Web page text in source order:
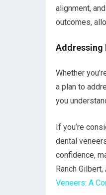
alignment,
outcomes,
Addressing
Whether
a plan to
you
If you’re
dental
confidence,
Ranch
Veneers: A